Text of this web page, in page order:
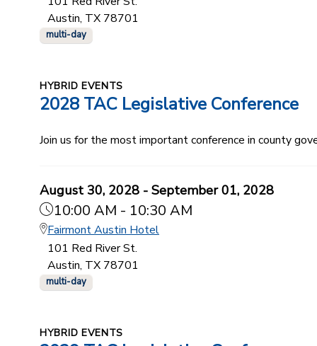
Austin, TX 78701
multi-day
HYBRID EVENTS
2028 TAC Legislative Conference
Join us for the most important conference in county
August 30, 2028 - September 01, 2028
10:00 AM - 10:30 AM
Fairmont Austin Hotel
101 Red River St.
Austin, TX 78701
multi-day
HYBRID EVENTS